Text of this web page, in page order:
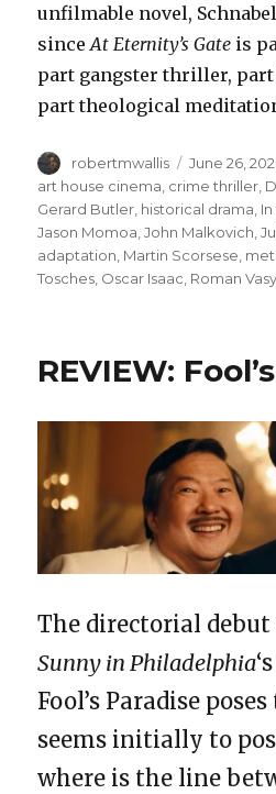
unfilmable novel,
sinceAt Eternity’s Gate is
part gangster thriller,
part theological
Author
robertmwallis
Posted
on
June 26,
art house cinema crime thriller
Gerard Butler historical drama
Jason Momoa ,John Malkovich ,
adaptation Martin Scorsese
Tosches Oscar Isaac Roman
REVIEW:
The directorial
Sunny in Philadelphia
Fool’s Paradise
seems initially to
where is the line